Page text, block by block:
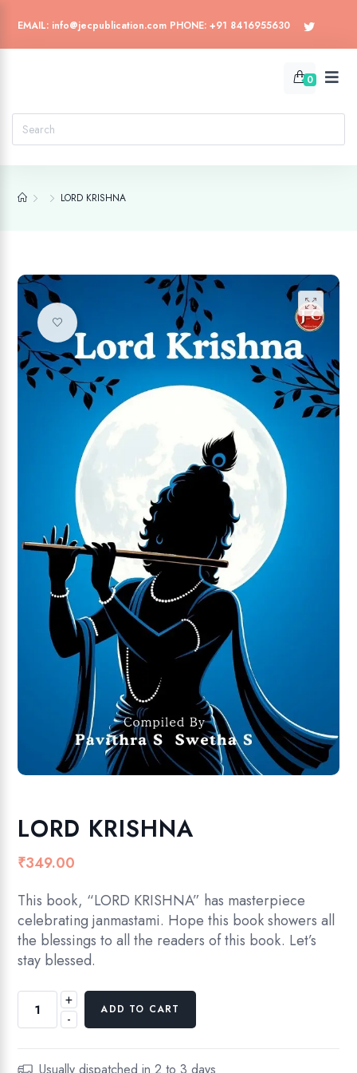
EMAIL: info@jecpublication.com PHONE: +91 8416955630
0
LORD KRISHNA
Add to wishlist
LORD KRISHNA
₹349.00
This book, “LORD KRISHNA” has masterpiece
celebrating janmastami. Hope this book showers all
the blessings to all the readers of this book. Let’s
stay blessed.
-
D
+
ADD TO CART